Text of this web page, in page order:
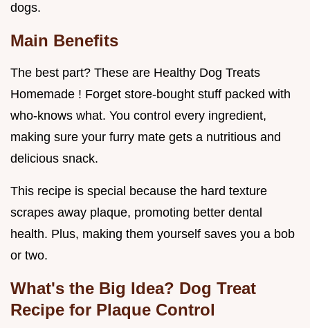
dogs.
Main Benefits
The best part? These are Healthy Dog Treats
Homemade ! Forget store-bought stuff packed with
who-knows what. You control every ingredient,
making sure your furry mate gets a nutritious and
delicious snack.
This recipe is special because the hard texture
scrapes away plaque, promoting better dental
health. Plus, making them yourself saves you a bob
or two.
What's the Big Idea? Dog Treat
Recipe for Plaque Control